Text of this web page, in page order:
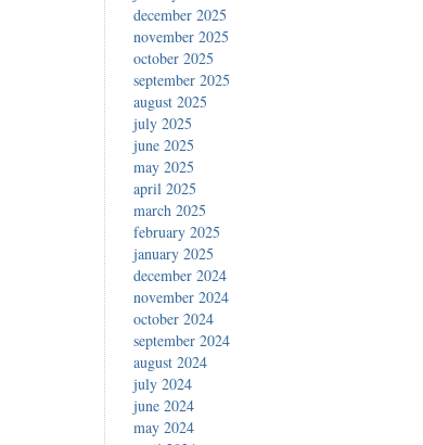
december 2025
november 2025
october 2025
september 2025
august 2025
july 2025
june 2025
may 2025
april 2025
march 2025
february 2025
january 2025
december 2024
november 2024
october 2024
september 2024
august 2024
july 2024
june 2024
may 2024